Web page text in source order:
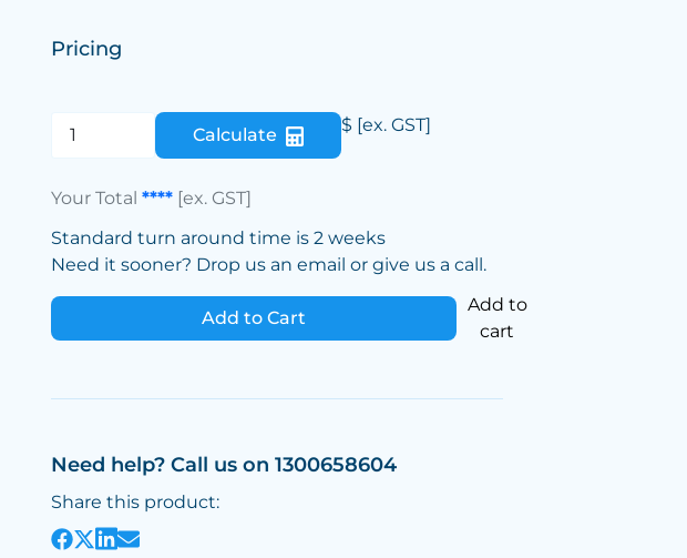
Pricing
Calculate $ [ex. GST]
Your Total**** [ex. GST]
Standard turn around time is 2 weeks
Need it sooner? Drop us an email or give us a call.
Add to Cart
Add to
cart
Need help? Call us on 1300658604
Share this product: